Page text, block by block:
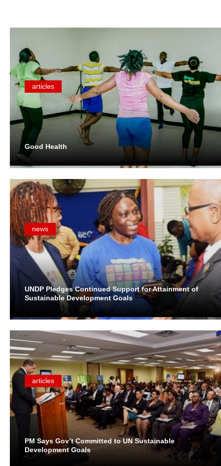
articles
Good Health
news
UNDP Pledges Continued Support for Attainment of
Sustainable Development Goals
articles
PM Says Gov’t Committed to UN Sustainable
Development Goals